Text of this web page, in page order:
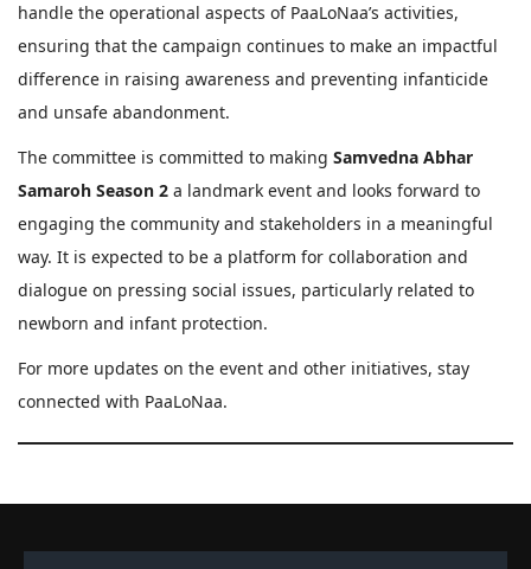
handle the operational aspects of PaaLoNaa’s activities,
ensuring that the campaign continues to make an impactful
difference in raising awareness and preventing infanticide
and unsafe abandonment.
The committee is committed to making Samvedna Abhar
Samaroh Season 2 a landmark event and looks forward to
engaging the community and stakeholders in a meaningful
way. It is expected to be a platform for collaboration and
dialogue on pressing social issues, particularly related to
newborn and infant protection.
For more updates on the event and other initiatives, stay
connected with PaaLoNaa.